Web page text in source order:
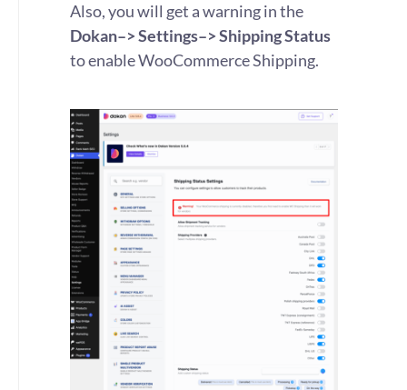
Also, you will get a warning in the
Dokan–> Settings–> Shipping Status
to enable WooCommerce Shipping.